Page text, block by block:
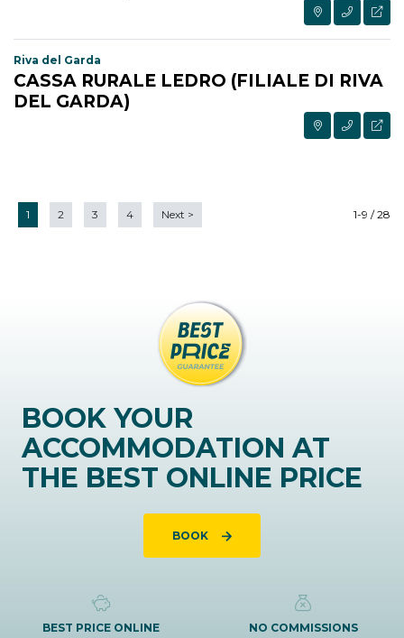
Riva del Garda
CASSA RURALE LEDRO (FILIALE DI RIVA
DEL GARDA)
1-9 / 28
1 2 3 4 Next >
BOOK YOUR
ACCOMMODATION AT
THE BEST ONLINE PRICE
BOOK
BEST PRICE ONLINE NO COMMISSIONS